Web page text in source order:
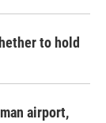
to hold
airport,